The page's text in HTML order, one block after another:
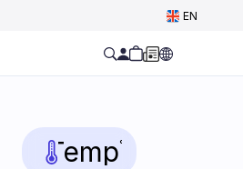
EN
Select Language
Temp°C